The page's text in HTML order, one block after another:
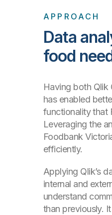
APPROACH
Data
food
Having both Qlik
has enabled
functionality that
Leveraging the
Foodbank
efficiently.
Applying Qlik’s
internal and
understand
than previously.